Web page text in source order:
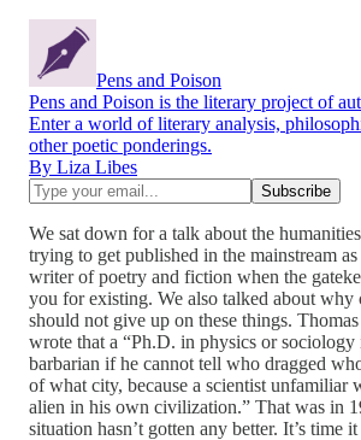
Pens and Poison
Pens and Poison is the literary project of
Enter a world of literary analysis,
other poetic ponderings.
By Liza Libes
We sat down for a talk about the
trying to get published in the mainstream
writer of poetry and fiction when the
you for existing. We also talked about why
should not give up on these things.
wrote that a “Ph.D. in physics or sociology
barbarian if he cannot tell who dragged
of what city, because a scientist unfamiliar
alien in his own civilization.” That was in
situation hasn’t gotten any better. It’s time